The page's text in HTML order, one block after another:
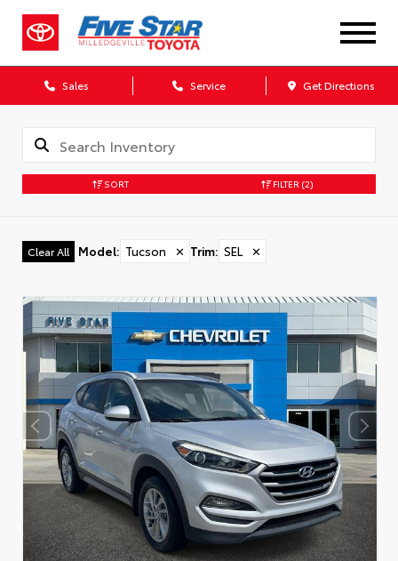
Sales Service Get Directions
SORT FILTER (2)
Clear All Model: Tucson ✕ Trim: SEL ✕